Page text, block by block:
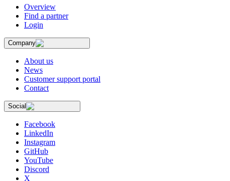
Overview
Find a partner
Login
Company
About us
News
Customer support portal
Contact
Social
Facebook
LinkedIn
Instagram
GitHub
YouTube
Discord
X